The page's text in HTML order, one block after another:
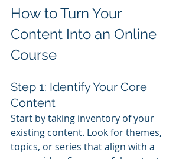
How to Turn Your
Content Into an Online
Course
Step 1: Identify Your Core
Content
Start by taking inventory of your
existing content. Look for themes,
topics, or series that align with a